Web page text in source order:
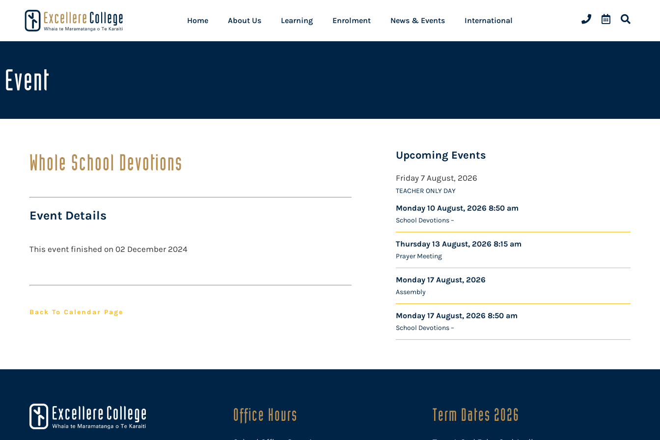
Home About Us Learning Enrolment News & Events International
Event
Whole School Devotions
Event Details
This event finished on 02 December 2024
Back To Calendar Page
Upcoming Events
Friday 7 August, 2026
TEACHER ONLY DAY
Monday 10 August, 2026 8:50 am
School Devotions –
Thursday 13 August, 2026 8:15 am
Prayer Meeting
Monday 17 August, 2026
Assembly
Monday 17 August, 2026 8:50 am
School Devotions –
Office Hours Term Dates 2026